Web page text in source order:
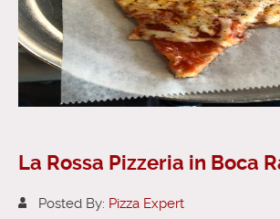
La Rossa Pizzeria in Boca
Posted By: Pizza Expert